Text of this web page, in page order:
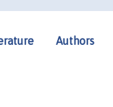
Authors